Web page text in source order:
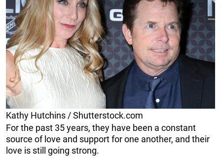
Kathy Hutchins / Shutterstock.com
For the past 35 years, they have been a constant
source of love and support for one another, and their
love is still going strong.